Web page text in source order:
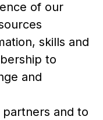
of our
skills and
to
and
and to